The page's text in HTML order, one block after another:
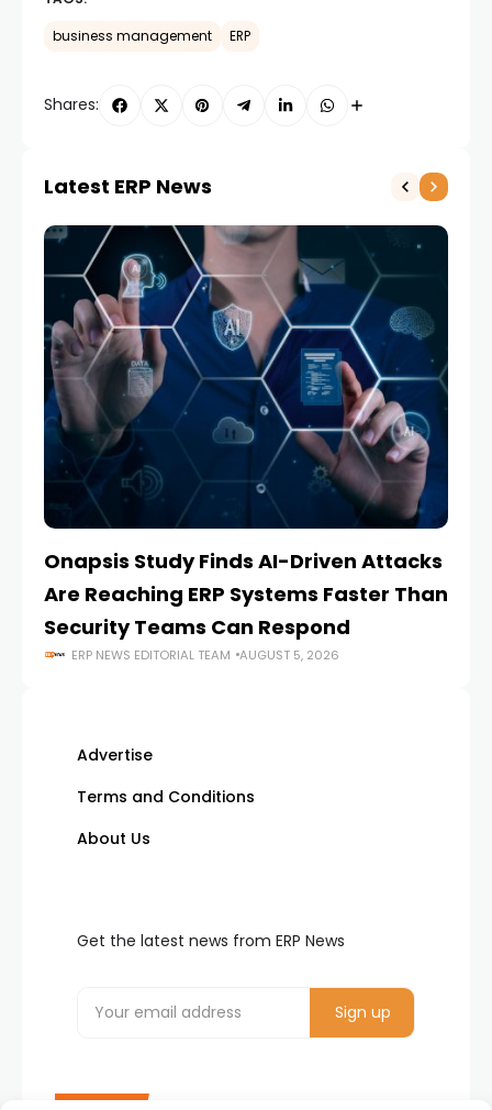
business management ERP
Shares:
Latest ERP News
Onapsis Study Finds AI-Driven Attacks
Are Reaching ERP Systems Faster Than
Security Teams Can Respond
ERP NEWS EDITORIAL TEAM AUGUST 5, 2026
Advertise
Terms and Conditions
About Us
Get the latest news from ERP News